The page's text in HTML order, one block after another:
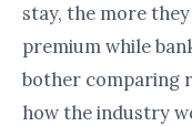
stay, the more
premium while
bother comparing
how the industry